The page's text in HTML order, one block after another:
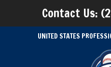
Contact Us:
UNITED STATES